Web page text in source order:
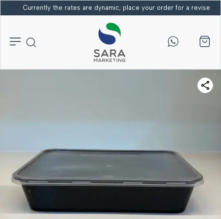
Currently the rates are dynamic; place your order for a revised